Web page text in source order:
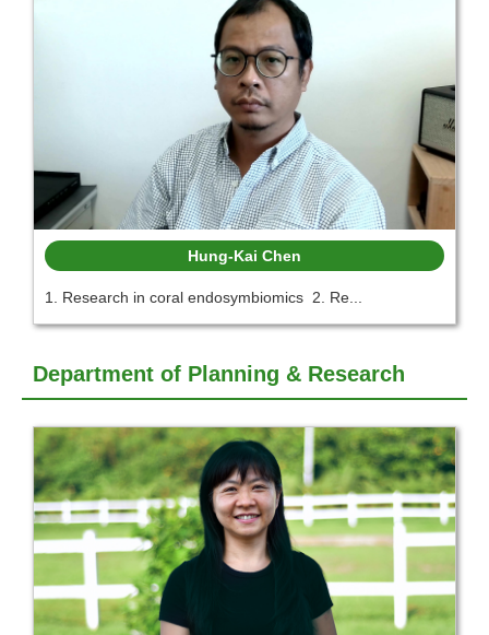
Hung-Kai Chen
1. Research in coral endosymbiomics 2. Re...
Department of Planning & Research